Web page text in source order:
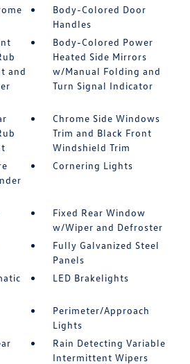
Body-Colored Door
Handles
and
Body-Colored Power
Heated Side Mirrors
w/Manual Folding and
Turn Signal Indicator
Chrome Side Windows
Trim and Black Front
Windshield Trim
Cornering Lights
Fixed Rear Window
w/Wiper and Defroster
Fully Galvanized Steel
Panels
LED Brakelights
Perimeter/Approach
Lights
Rain Detecting Variable
Intermittent Wipers